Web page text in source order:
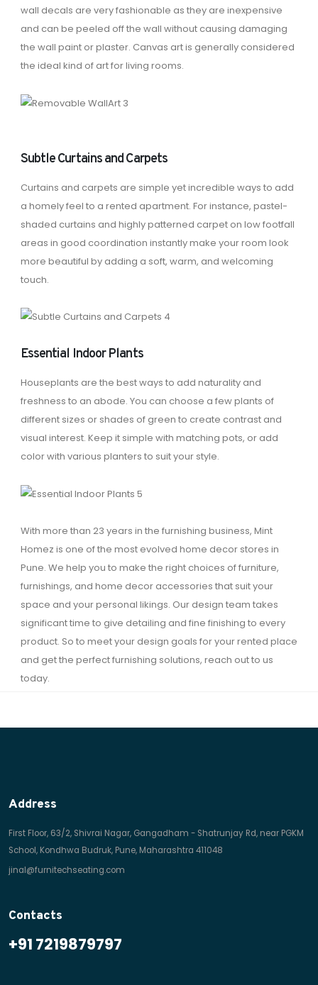
wall decals are very fashionable as they are inexpensive
and can be peeled off the wall without causing damaging
the wall paint or plaster. Canvas art is generally considered
the ideal kind of art for living rooms.
Subtle Curtains and Carpets
Curtains and carpets are simple yet incredible ways to add
a homely feel to a rented apartment. For instance, pastel-
shaded curtains and highly patterned carpet on low footfall
areas in good coordination instantly make your room look
more beautiful by adding a soft, warm, and welcoming
touch.
Essential Indoor Plants
Houseplants are the best ways to add naturality and
freshness to an abode. You can choose a few plants of
different sizes or shades of green to create contrast and
visual interest. Keep it simple with matching pots, or add
color with various planters to suit your style.
With more than 23 years in the furnishing business, Mint
Homez is one of the most evolved home decor stores in
Pune. We help you to make the right choices of furniture,
furnishings, and home decor accessories that suit your
space and your personal likings. Our design team takes
significant time to give detailing and fine finishing to every
product. So to meet your design goals for your rented place
and get the perfect furnishing solutions, reach out to us
today.
Address
First Floor, 63/2, Shivrai Nagar, Gangadham - Shatrunjay Rd, near PGKM
School, Kondhwa Budruk, Pune, Maharashtra 411048
jinal@furnitechseating.com
Contacts
+91 7219879797